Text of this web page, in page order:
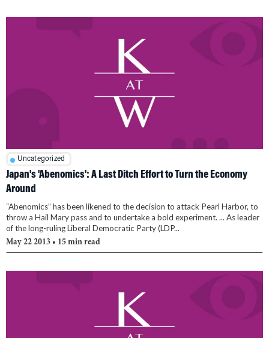
Uncategorized
Japan's 'Abenomics': A Last Ditch Effort to Turn the Economy
Around
“Abenomics” has been likened to the decision to attack Pearl Harbor, to
throw a Hail Mary pass and to undertake a bold experiment. ... As leader
of the long-ruling Liberal Democratic Party (LDP...
May 22 2013 • 15 min read